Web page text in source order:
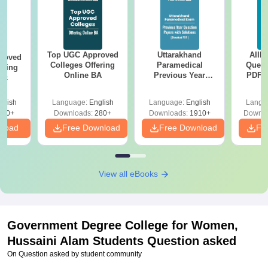
Top UGC Approved
Colleges Offering
Online BA
Language: English
Downloads: 280+
Free Download
Uttarakhand
Paramedical
Previous Year
Solutions - Free
PDF
Language: English
Downloads:1910+
Free Download
PDF
View all eBooks
Government Degree College for Women,
Hussaini Alam Students Question asked
On Question asked by student community